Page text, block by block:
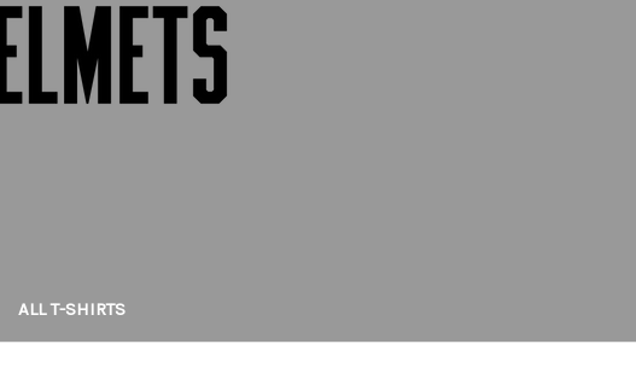
ALL T-SHIRTS